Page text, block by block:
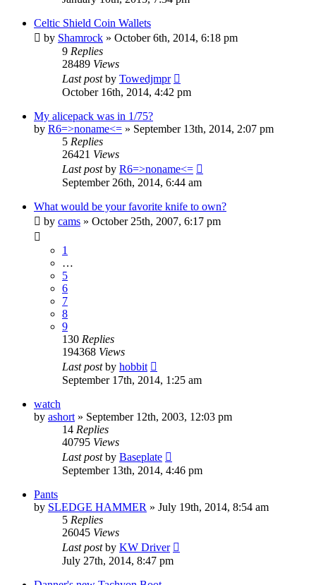
Celtic Shield Coin Wallets
by Shamrock » October 6th, 2014, 6:18 pm
9 Replies
28489 Views
Last postby Towedjmpr
October 16th, 2014, 4:42 pm
My alicepack was in 1/75?
by R6=>noname<= » September 13th, 2014, 2:07 pm
5 Replies
26421 Views
Last postby R6=>noname<=
September 26th, 2014, 6:44 am
What would be your favorite knife to own?
by cams » October 25th, 2007, 6:17 pm
1
…
5
6
7
8
9
130 Replies
194368 Views
Last postby hobbit
September 17th, 2014, 1:25 am
watch
by ashort » September 12th, 2003, 12:03 pm
14 Replies
40795 Views
Last postby Baseplate
September 13th, 2014, 4:46 pm
Pants
by SLEDGE HAMMER » July 19th, 2014, 8:54 am
5 Replies
26045 Views
Last postby KW Driver
July 27th, 2014, 8:47 pm